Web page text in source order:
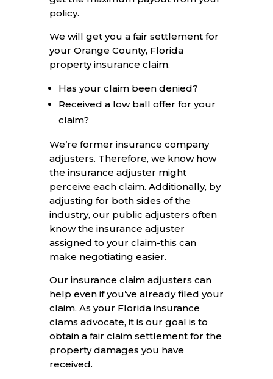
policy.
We will get you a fair settlement for
your Orange County, Florida
property insurance claim.
Has your claim been denied?
Received a low ball offer for your
claim?
We’re former insurance company
adjusters. Therefore, we know how
the insurance adjuster might
perceive each claim. Additionally, by
adjusting for both sides of the
industry, our public adjusters often
know the insurance adjuster
assigned to your claim-this can
make negotiating easier.
Our insurance claim adjusters can
help even if you’ve already filed your
claim. As your Florida insurance
clams advocate, it is our goal is to
obtain a fair claim settlement for the
property damages you have
received.